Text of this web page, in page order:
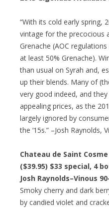
“With its cold early spring,
vintage for the precocious
Grenache (AOC
at least 50% Grenache).
than usual on Syrah and,
up their blends. Many of
very good indeed, and
appealing prices, as the
largely ignored by
the ‘15s.” –Josh Raynolds,
Chateau de Saint
($39.95) $33 special, 4
Josh Raynolds–Vinous
Smoky cherry and dark
by candied violet and